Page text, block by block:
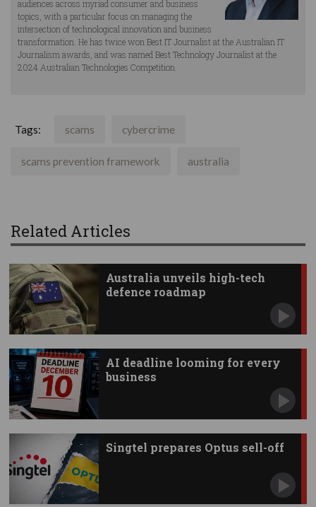
audiences across myriad consumer and business
topics, with a particular focus on managing the
intersection of technological innovation and business
transformation. He has twice won Best IT Journalist at the Australian IT
Journalism awards, and was named Best Technology Journalist at the
2024 Australian Technologies Competition.
Tags: scams cybercrime
scams prevention framework australia
Related Articles
Australia unveils high-tech
defence roadmap
AI deadline looming for every
business
Singtel prepares Optus sell-off